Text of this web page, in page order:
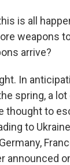
is all
weapons
arrive?
In
spring, a
thought to
to
announced